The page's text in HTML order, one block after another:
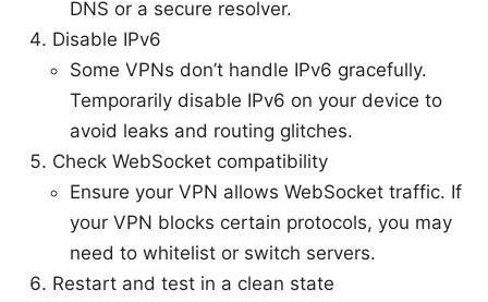
DNS or a secure resolver.
Disable IPv6
Some VPNs don’t handle IPv6 gracefully.
Temporarily disable IPv6 on your device to
avoid leaks and routing glitches.
Check WebSocket compatibility
Ensure your VPN allows WebSocket traffic. If
your VPN blocks certain protocols, you may
need to whitelist or switch servers.
Restart and test in a clean state